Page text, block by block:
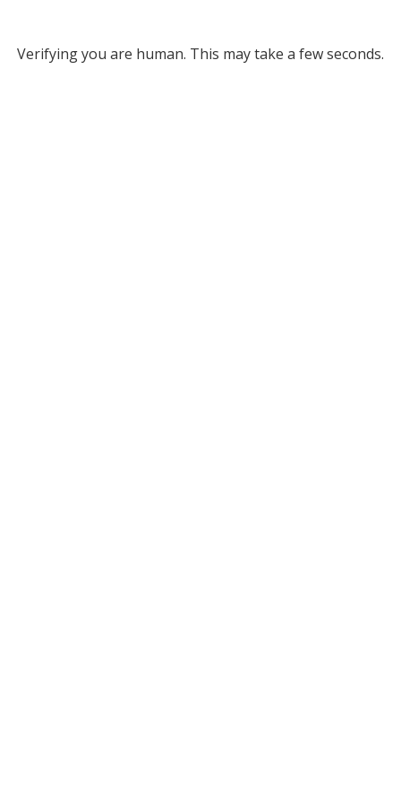
Verifying you are human. This may take a few seconds.